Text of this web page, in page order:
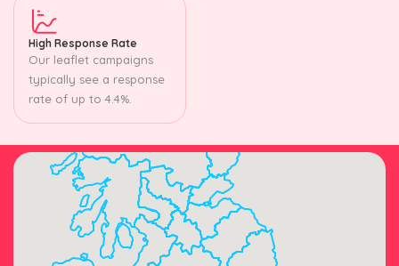
High Response Rate
Our leaflet campaigns
typically see a response
rate of up to 4.4%.